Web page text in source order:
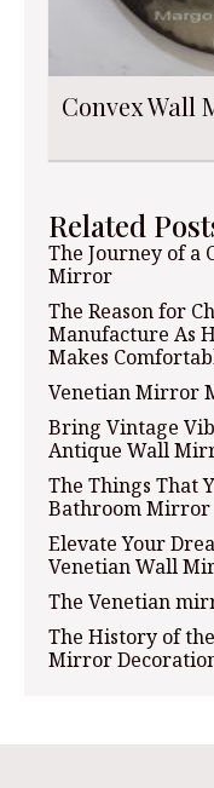
Convex Wall
Related
The Journey of a
Mirror
The Reason for
Manufacture As
Makes
Venetian Mirror
Bring Vintage
Antique Wall
The Things That
Bathroom Mirror
Elevate Your
Venetian Wall
The Venetian
The History of
Mirror